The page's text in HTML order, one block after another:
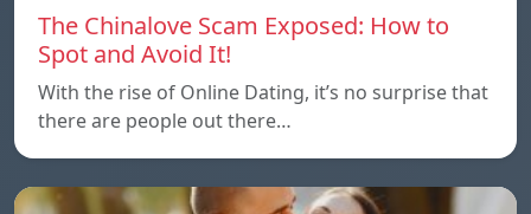
The Chinalove Scam Exposed: How to
Spot and Avoid It!
With the rise of Online Dating, it’s no surprise that
there are people out there…